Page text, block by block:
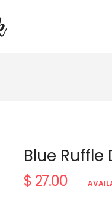
Blue Ruffle
Regular
$ 27.00